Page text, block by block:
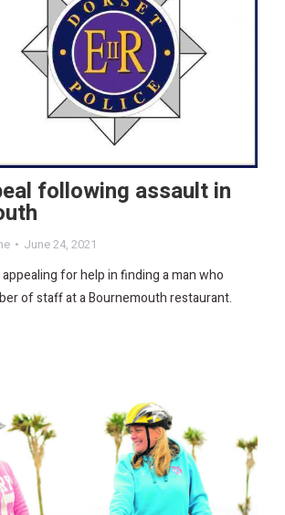
following assault in
June 24, 2021
for help in finding a man who
of staff at a Bournemouth restaurant.